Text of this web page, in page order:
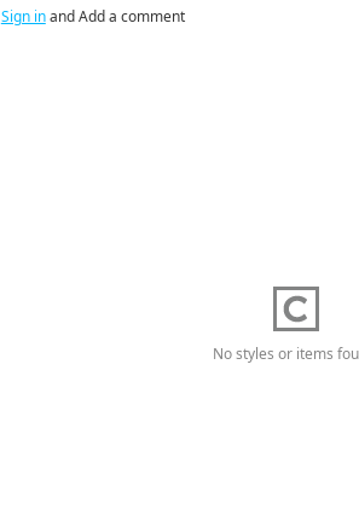
Sign inand Add a comment
No styles or items